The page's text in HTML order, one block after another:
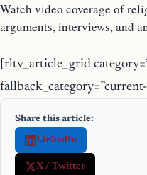
Watch video coverage of
arguments, interviews, and
[rltv_article_grid
fallback_category=”current-
Share this article:
LinkedIn
X / Twitter